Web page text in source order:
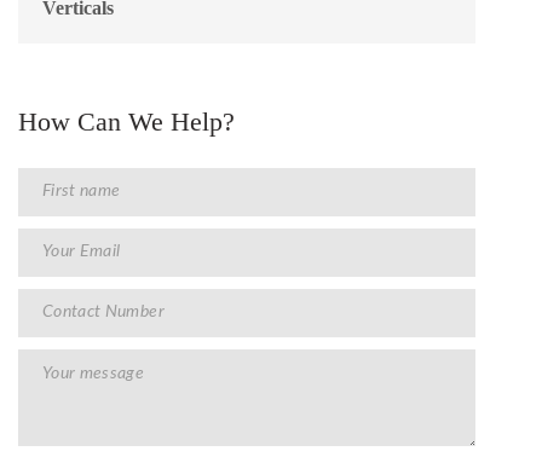
Verticals
How Can We Help?